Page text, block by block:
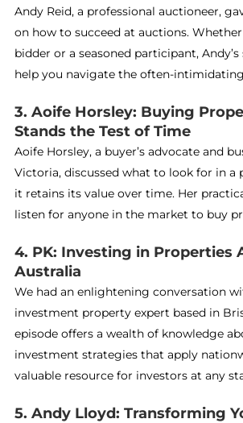
Andy Reid, a professional auctioneer,
on how to succeed at auctions.
bidder or a seasoned participant,
help you navigate the often-
3. Aoife Horsley: Buying
Stands the Test of Time
Aoife Horsley, a buyer’s advocate and
Victoria, discussed what to look for in a
it retains its value over time. Her
listen for anyone in the market to buy
4. PK: Investing in Properties
Australia
We had an enlightening conversation
investment property expert based in
episode offers a wealth of knowledge
investment strategies that apply
valuable resource for investors at any
5. Andy Lloyd: Transforming